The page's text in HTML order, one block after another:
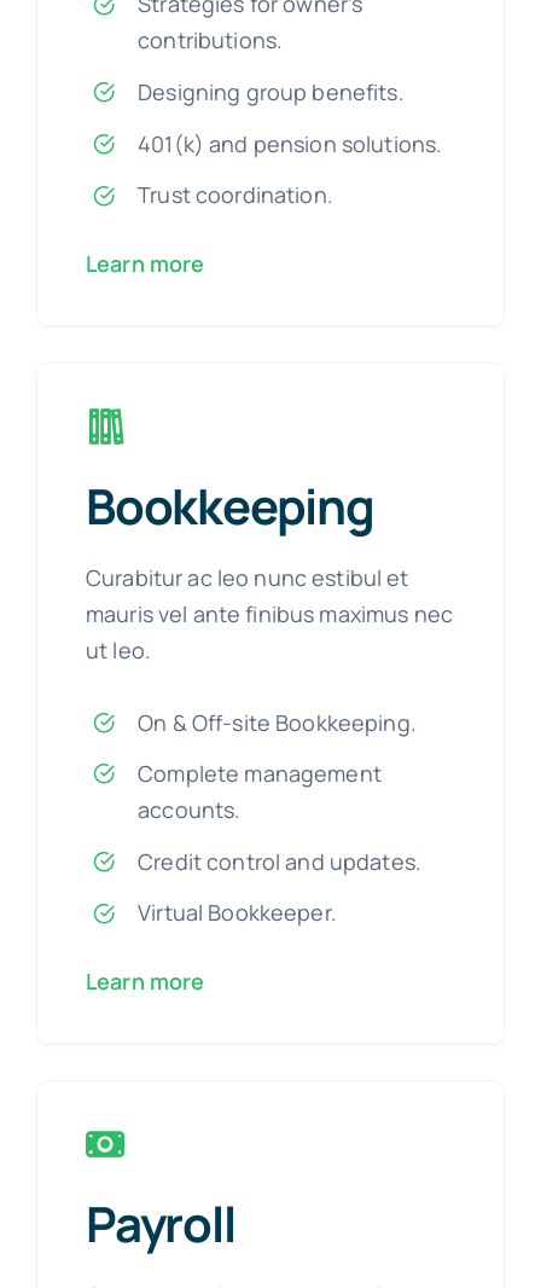
contributions.
Designing group benefits.
401(k) and pension solutions.
Trust coordination.
Learn more
Bookkeeping
Curabitur ac leo nunc estibul et
mauris vel ante finibus maximus nec
ut leo.
On & Off-site Bookkeeping.
Complete management
accounts.
Credit control and updates.
Virtual Bookkeeper.
Learn more
Payroll